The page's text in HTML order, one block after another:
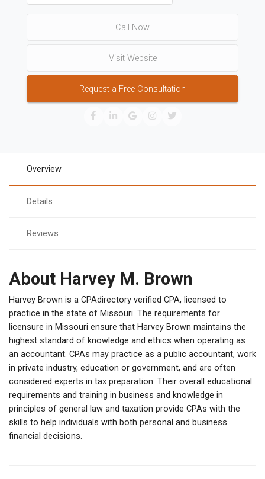
Call Now
Visit Website
Request a Free Consultation
Overview
Details
Reviews
About Harvey M. Brown
Harvey Brown is a CPAdirectory verified CPA, licensed to
practice in the state of Missouri. The requirements for
licensure in Missouri ensure that Harvey Brown maintains the
highest standard of knowledge and ethics when operating as
an accountant. CPAs may practice as a public accountant, work
in private industry, education or government, and are often
considered experts in tax preparation. Their overall educational
requirements and training in business and knowledge in
principles of general law and taxation provide CPAs with the
skills to help individuals with both personal and business
financial decisions.